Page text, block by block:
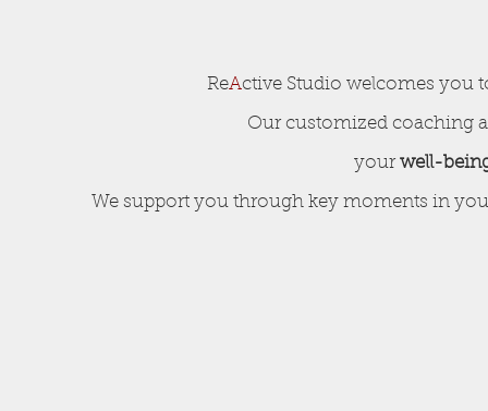
ReActive Studio welcomes you
Our customized coaching
yourwell-
We support you through key moments in